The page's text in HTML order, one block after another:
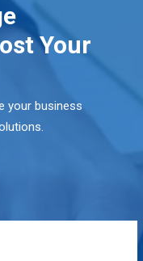
Your
your business